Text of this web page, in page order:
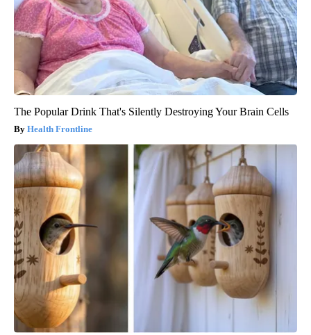
The Popular Drink That's Silently Destroying Your Brain Cells
Health Frontline